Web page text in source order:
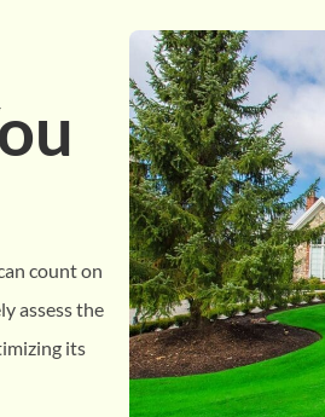
count on
assess the
its